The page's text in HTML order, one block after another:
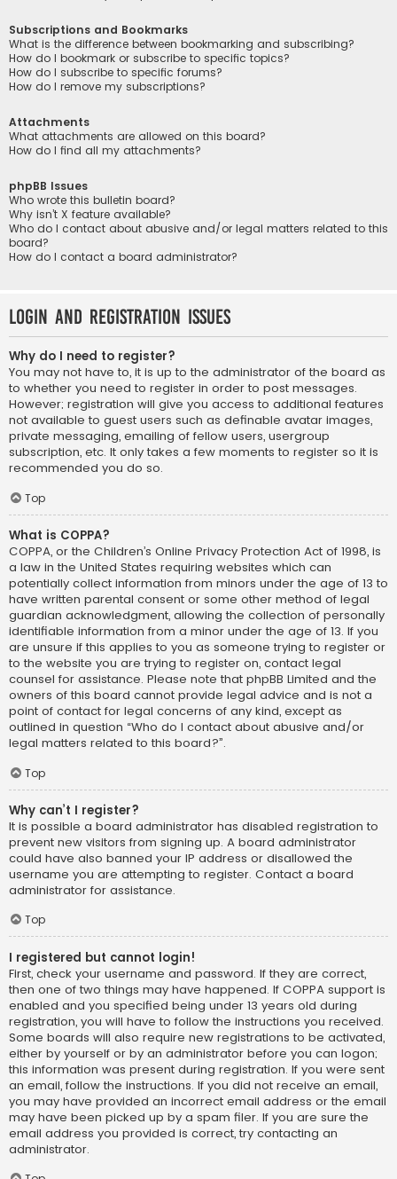
Subscriptions and Bookmarks
What is the difference between bookmarking and subscribing?
How do I bookmark or subscribe to specific topics?
How do I subscribe to specific forums?
How do I remove my subscriptions?
Attachments
What attachments are allowed on this board?
How do I find all my attachments?
phpBB Issues
Who wrote this bulletin board?
Why isn’t X feature available?
Who do I contact about abusive and/or legal matters related to this
board?
How do I contact a board administrator?
Login and Registration Issues
Why do I need to register?
You may not have to, it is up to the administrator of the board as
to whether you need to register in order to post messages.
However; registration will give you access to additional features
not available to guest users such as definable avatar images,
private messaging, emailing of fellow users, usergroup
subscription, etc. It only takes a few moments to register so it is
recommended you do so.
Top
What is COPPA?
COPPA, or the Children’s Online Privacy Protection Act of 1998, is
a law in the United States requiring websites which can
potentially collect information from minors under the age of 13 to
have written parental consent or some other method of legal
guardian acknowledgment, allowing the collection of personally
identifiable information from a minor under the age of 13. If you
are unsure if this applies to you as someone trying to register or
to the website you are trying to register on, contact legal
counsel for assistance. Please note that phpBB Limited and the
owners of this board cannot provide legal advice and is not a
point of contact for legal concerns of any kind, except as
outlined in question “Who do I contact about abusive and/or
legal matters related to this board?”.
Top
Why can’t I register?
It is possible a board administrator has disabled registration to
prevent new visitors from signing up. A board administrator
could have also banned your IP address or disallowed the
username you are attempting to register. Contact a board
administrator for assistance.
Top
I registered but cannot login!
First, check your username and password. If they are correct,
then one of two things may have happened. If COPPA support is
enabled and you specified being under 13 years old during
registration, you will have to follow the instructions you received.
Some boards will also require new registrations to be activated,
either by yourself or by an administrator before you can logon;
this information was present during registration. If you were sent
an email, follow the instructions. If you did not receive an email,
you may have provided an incorrect email address or the email
may have been picked up by a spam filer. If you are sure the
email address you provided is correct, try contacting an
administrator.